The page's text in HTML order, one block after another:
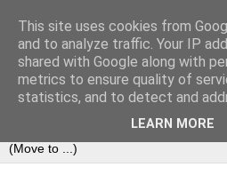
This site uses cookies from
and to analyze traffic. Your IP
shared with Google along with
metrics to ensure quality of
statistics, and to detect and
LEARN MORE